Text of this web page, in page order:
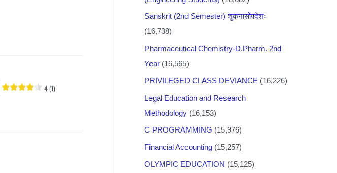
4 (1)
Sanskrit (2nd Semester) शुकनासोपदेशः
(16,738)
Pharmaceutical Chemistry-D.Pharm. 2nd
Year (16,565)
PRIVILEGED CLASS DEVIANCE (16,226)
Legal Education and Research
Methodology (16,153)
C PROGRAMMING (15,976)
Financial Accounting (15,257)
OLYMPIC EDUCATION (15,125)